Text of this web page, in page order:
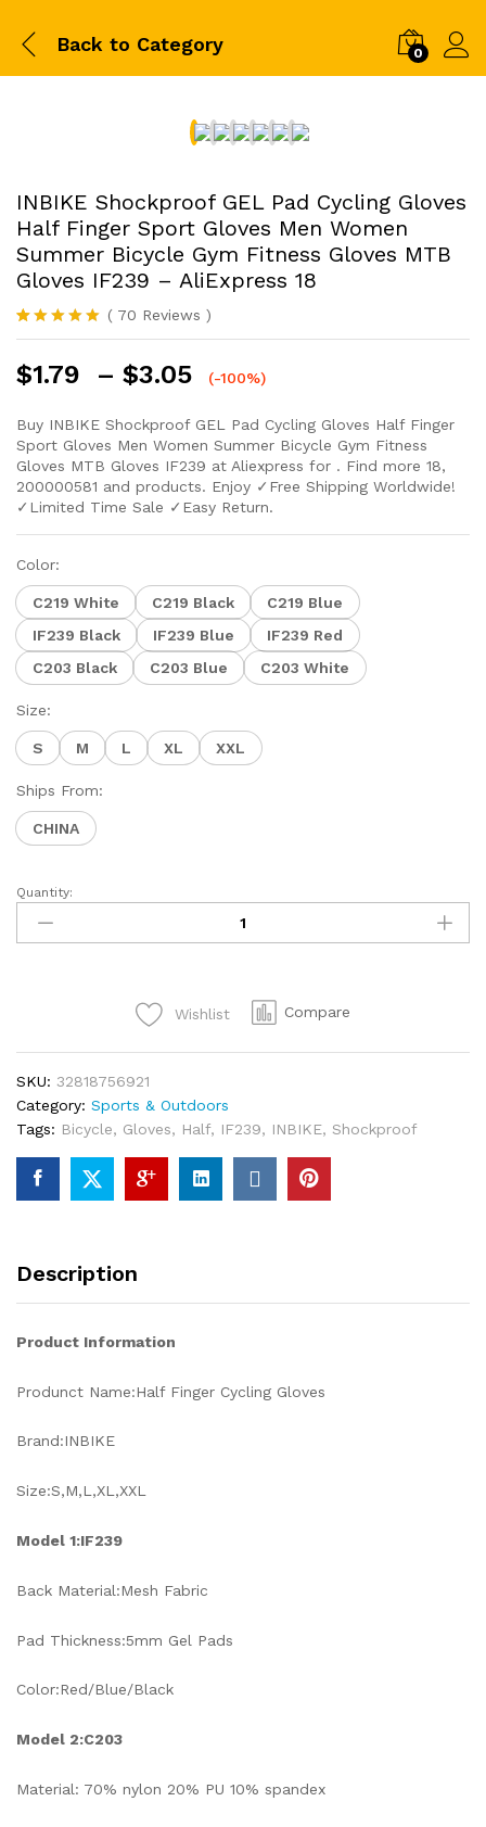
Back to Category 0
INBIKE Shockproof GEL Pad Cycling Gloves
Half Finger Sport Gloves Men Women
Summer Bicycle Gym Fitness Gloves MTB
Gloves IF239 – AliExpress 18
Rated5.00
based on
69
( 70 Reviews )
$1.79 – $3.05 (-100%)
Buy INBIKE Shockproof GEL Pad Cycling Gloves Half Finger
Sport Gloves Men Women Summer Bicycle Gym Fitness
Gloves MTB Gloves IF239 at Aliexpress for . Find more 18,
200000581 and products. Enjoy ✓Free Shipping Worldwide!
✓Limited Time Sale ✓Easy Return.
Color:
C219 White C219 Black
C219 Blue
IF239 Black
IF239 Blue
IF239 Red
C203 Black
C203 Blue C203 White
Size:
S M L XL XXL
Ships From:
CHINA
Quantity:
Wishlist Compare
SKU: 32818756921
Category: Sports & Outdoors
Tags: Bicycle, Gloves, Half, IF239, INBIKE, Shockproof
Description
Product Information
Produnct Name:Half Finger Cycling Gloves
Brand:INBIKE
Size:S,M,L,XL,XXL
Model 1:IF239
Back Material:Mesh Fabric
Pad Thickness:5mm Gel Pads
Color:Red/Blue/Black
Model 2:C203
Material: 70% nylon 20% PU 10% spandex